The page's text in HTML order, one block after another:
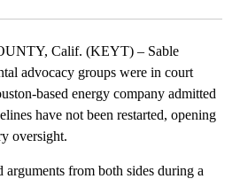
Calif. (KEYT) – Sable
advocacy groups were in court
based energy company admitted
have not been restarted, opening
oversight.
arguments from both sides during a